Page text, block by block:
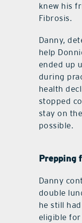
knew his
Fibrosis.
Danny,
help
ended up
during
health
stopped
stay on
possible.
Prepping
Danny
double
he still
eligible